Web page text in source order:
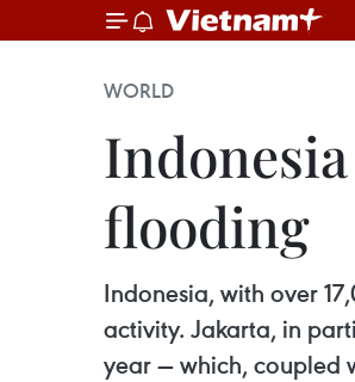
WORLD
flooding
Indonesia, with over
activity. Jakarta, in
year — which, coupled